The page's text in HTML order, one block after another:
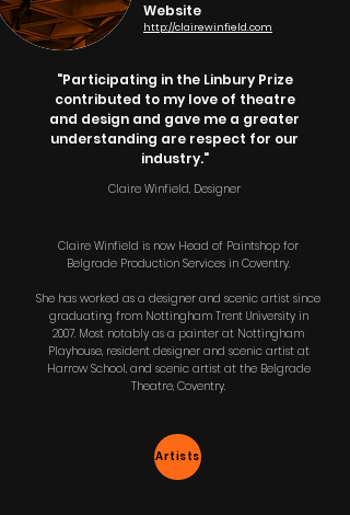
Website
http://clairewinfield.com
"Participating in the Linbury Prize
contributed to my love of theatre
and design and gave me a greater
understanding are respect for our
industry."
Claire Winfield, Designer
Claire Winfield is now Head of Paintshop for
Belgrade Production Services in Coventry.
She has worked as a designer and scenic artist since
graduating from Nottingham Trent University in
2007. Most notably as a painter at Nottingham
Playhouse, resident designer and scenic artist at
Harrow School, and scenic artist at the Belgrade
Theatre, Coventry.
Artists